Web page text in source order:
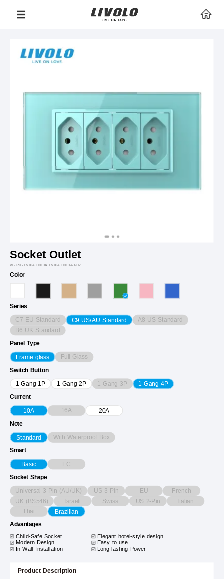
Socket Outlet
VL-C9CTN10A.TN10A.TN10A.TN10A-4EP
Color
Series
C7 EU Standard C9 US/AU Standard A8 US Standard
B6 UK Standard
Panel Type
Frame glass Full Glass
Switch Button
1 Gang 1P 1 Gang 2P 1 Gang 3P 1 Gang 4P
Current
10A 16A 20A
Note
Standard With Waterproof Box
Smart
Basic EC
Socket Shape
Universal 3-Pin (AU/UK) US 3-Pin EU
French
UK (BS546)
Israeli Swiss US 2-Pin Italian
Thai Brazilian
Advantages
Child-Safe Socket
Elegant hotel-style design
Modern Design Easy to use
In-Wall Installation Long-lasting Power
Product Description